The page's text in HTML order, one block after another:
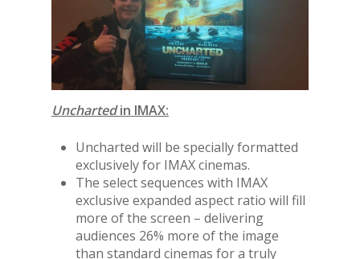
Unchartedin IMAX:
Uncharted will be specially formatted
exclusively for IMAX cinemas.
The select sequences with IMAX
exclusive expanded aspect ratio will fill
more of the screen – delivering
audiences 26% more of the image
than standard cinemas for a truly